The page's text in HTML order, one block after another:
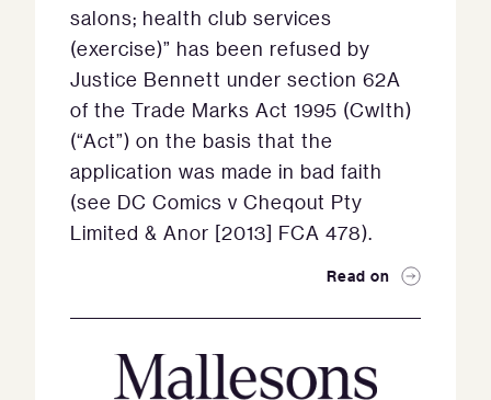
salons; health club services
(exercise)” has been refused by
Justice Bennett under section 62A
of the Trade Marks Act 1995 (Cwlth)
(“Act”) on the basis that the
application was made in bad faith
(see DC Comics v Cheqout Pty
Limited & Anor [2013] FCA 478).
Read on